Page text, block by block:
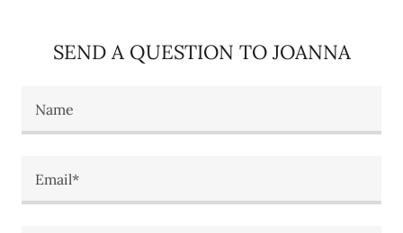
SEND A QUESTION TO JOANNA
Name
Email*